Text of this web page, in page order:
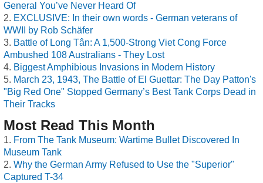
General You’ve Never Heard Of
EXCLUSIVE: In their own words - German veterans of
WWII by Rob Schäfer
Battle of Long Tân: A 1,500-Strong Viet Cong Force
Ambushed 108 Australians - They Lost
Biggest Amphibious Invasions in Modern History
March 23, 1943, The Battle of El Guettar: The Day Patton's
"Big Red One" Stopped Germany’s Best Tank Corps Dead in
Their Tracks
Most Read This Month
From The Tank Museum: Wartime Bullet Discovered In
Museum Tank
Why the German Army Refused to Use the "Superior"
Captured T-34